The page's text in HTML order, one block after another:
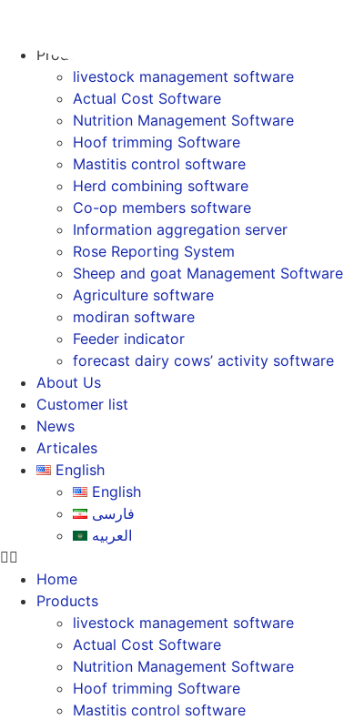
contentProducts
livestock management software
Actual Cost Software
Nutrition Management Software
Hoof trimming Software
Mastitis control software
Herd combining software
Co-op members software
Information aggregation server
Rose Reporting System
Sheep and goat Management Software
Agriculture software
modiran software
Feeder indicator
forecast dairy cows’ activity software
About Us
Customer list
News
Articales
English
English
فارسی
العربیه
Home
Products
livestock management software
Actual Cost Software
Nutrition Management Software
Hoof trimming Software
Mastitis control software